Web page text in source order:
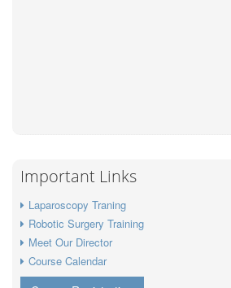
Important Links
Laparoscopy Traning
Robotic Surgery Training
Meet Our Director
Course Calendar